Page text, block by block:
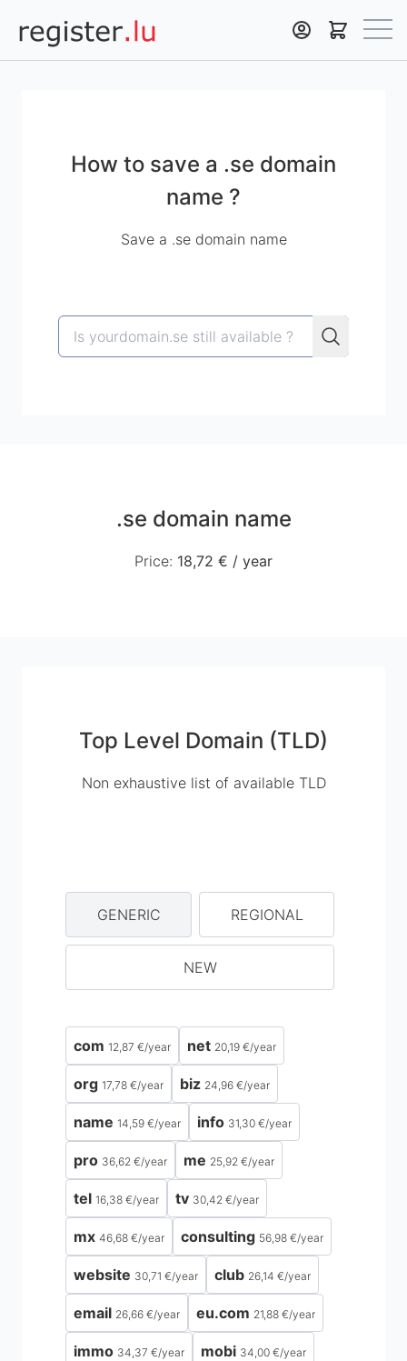
Register.lu
How to save a .se domain
name ?
Save a .se domain name
.se domain name
Price: 18,72 € / year
Top Level Domain (TLD)
Non exhaustive list of available TLD
GENERIC REGIONAL
NEW
com 12,87 €/year net 20,19 €/year
org 17,78 €/year biz 24,96 €/year
name 14,59 €/year info 31,30 €/year
pro 36,62 €/year me 25,92 €/year
tel 16,38 €/year tv 30,42 €/year
mx 46,68 €/year consulting 56,98 €/year
website 30,71 €/year club 26,14 €/year
email 26,66 €/year eu.com 21,88 €/year
immo 34,37 €/year mobi 34,00 €/year